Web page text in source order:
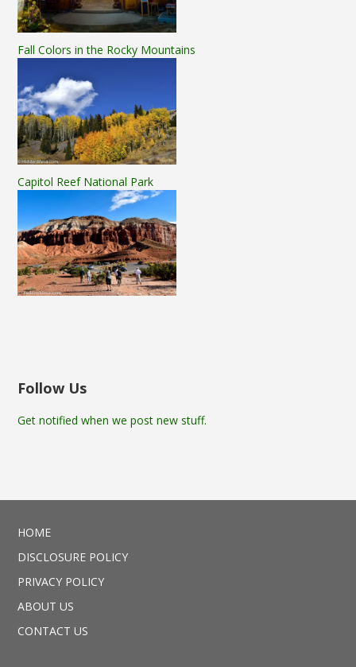
Fall Colors in the Rocky Mountains
Capitol Reef National Park
Follow Us
Get notified when we post new stuff.
HOME
DISCLOSURE POLICY
PRIVACY POLICY
ABOUT US
CONTACT US